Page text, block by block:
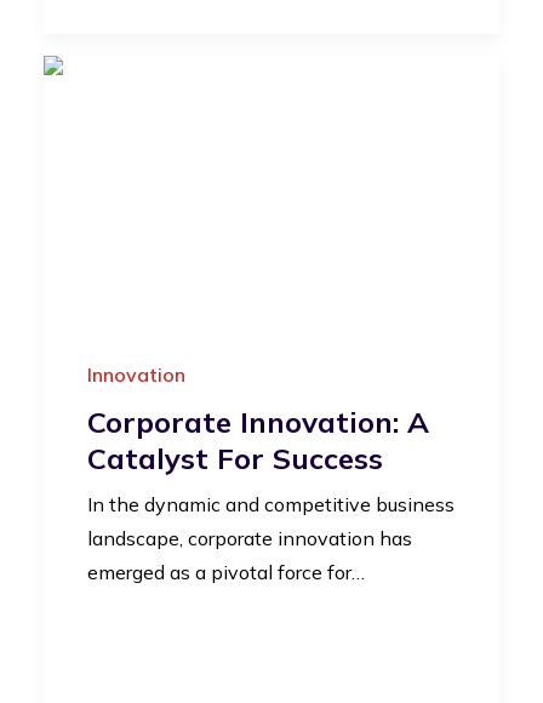
Innovation
Corporate Innovation: A
Catalyst For Success
In the dynamic and competitive business
landscape, corporate innovation has
emerged as a pivotal force for…